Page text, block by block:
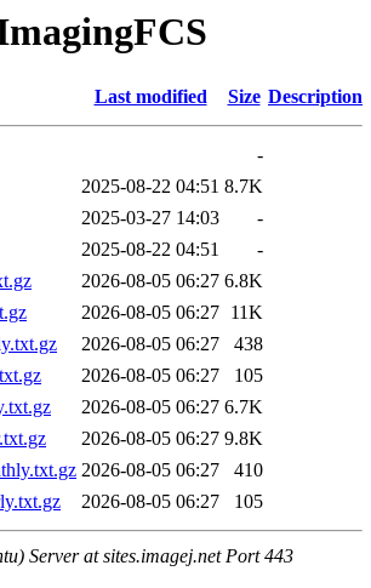
Last modified Size Description
-
2025-08-22 04:51 8.7K
2025-03-27 14:03
-
2025-08-22 04:51
-
2026-08-05 06:27 6.8K
2026-08-05 06:27 11K
2026-08-05 06:27
438
2026-08-05 06:27
105
2026-08-05 06:27 6.7K
2026-08-05 06:27 9.8K
2026-08-05 06:27
410
2026-08-05 06:27 105
Server at sites.imagej.net Port 443